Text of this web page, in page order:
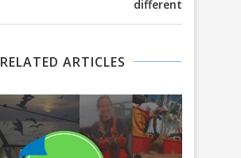
different
RELATED ARTICLES